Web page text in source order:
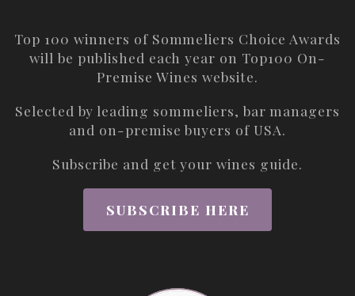
Top 100 winners of Sommeliers Choice Awards
will be published each year on Top100 On-
Premise Wines website.
Selected by leading sommeliers, bar managers
and on-premise buyers of USA.
Subscribe and get your wines guide.
SUBSCRIBE HERE